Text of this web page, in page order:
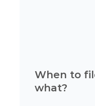
When to
what?